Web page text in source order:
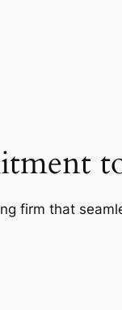
firm that